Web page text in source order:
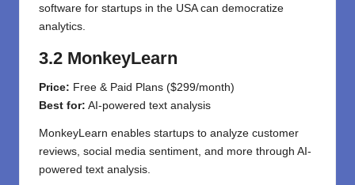
software for startups in the USA can democratize
analytics.
3.2 MonkeyLearn
Price: Free & Paid Plans ($299/month)
Best for: AI-powered text analysis
MonkeyLearn enables startups to analyze customer
reviews, social media sentiment, and more through AI-
powered text analysis.